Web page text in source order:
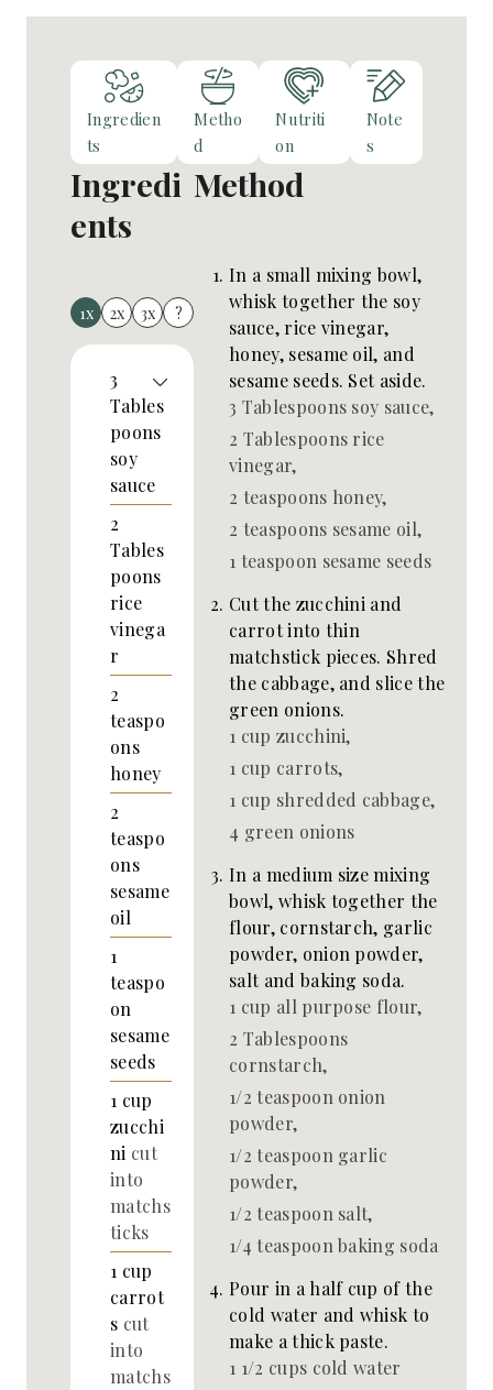
Ingredien
ts
Metho
d
Nutriti
on
Note
s
Ingredi
ents
1x 2x 3x ?
3
Tables
poons
soy
sauce
2
Tables
poons
rice
vinega
r
2
teaspo
ons
honey
2
teaspo
ons
sesame
oil
1
teaspo
on
sesame
seeds
1 cup
zucchi
ni cut
into
matchs
ticks
1 cup
carrot
s cut
into
matchs
Method
In a small mixing bowl,
whisk together the soy
sauce, rice vinegar,
honey, sesame oil, and
sesame seeds. Set aside.
3 Tablespoons soy sauce,
2 Tablespoons rice
vinegar,
2 teaspoons honey,
2 teaspoons sesame oil,
1 teaspoon sesame seeds
Cut the zucchini and
carrot into thin
matchstick pieces. Shred
the cabbage, and slice the
green onions.
1 cup zucchini,
1 cup carrots,
1 cup shredded cabbage,
4 green onions
In a medium size mixing
bowl, whisk together the
flour, cornstarch, garlic
powder, onion powder,
salt and baking soda.
1 cup all purpose flour,
2 Tablespoons
cornstarch,
1/2 teaspoon onion
powder,
1/2 teaspoon garlic
powder,
1/2 teaspoon salt,
1/4 teaspoon baking soda
Pour in a half cup of the
cold water and whisk to
make a thick paste.
1 1/2 cups cold water